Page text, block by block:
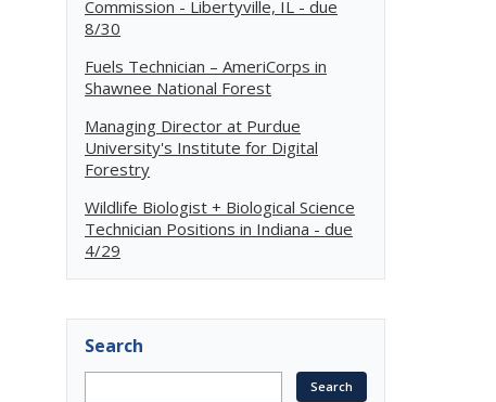
Commission - Libertyville, IL - due
8/30
Fuels Technician – AmeriCorps in
Shawnee National Forest
Managing Director at Purdue
University's Institute for Digital
Forestry
Wildlife Biologist + Biological Science
Technician Positions in Indiana - due
4/29
Search